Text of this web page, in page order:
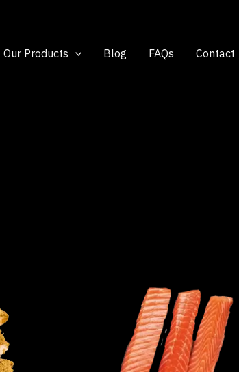
Our Products Blog FAQs Contact